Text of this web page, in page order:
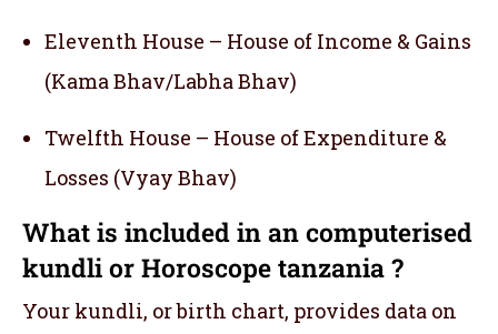
Eleventh House – House of Income & Gains
(Kama Bhav/Labha Bhav)
Twelfth House – House of Expenditure &
Losses (Vyay Bhav)
What is included in an computerised
kundli or Horoscope tanzania ?
Your kundli, or birth chart, provides data on